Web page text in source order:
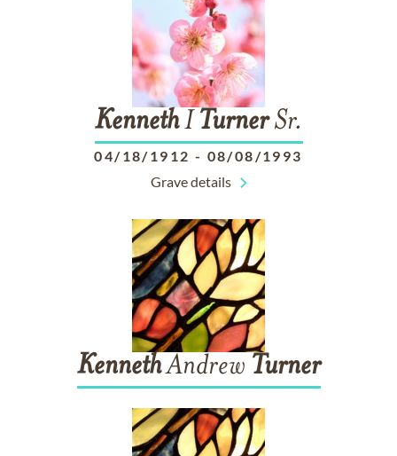
KennethI TurnerSr.
04/18/1912 - 08/08/1993
Grave details
KennethAndrew Turner